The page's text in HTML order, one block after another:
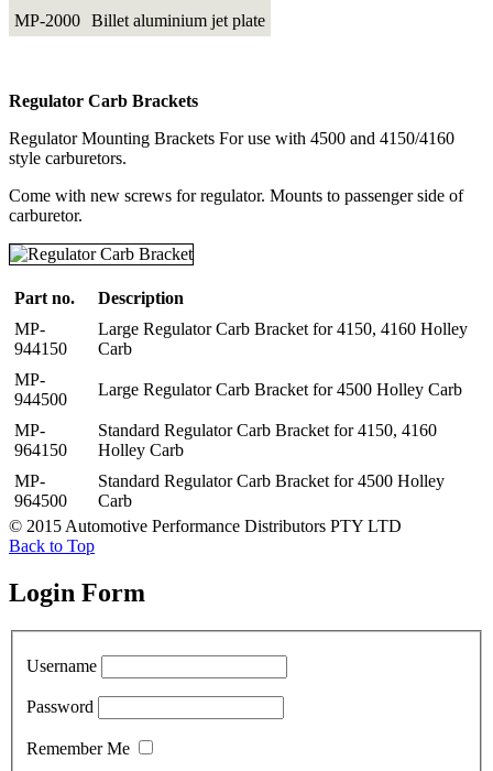
MP-2000 Billet aluminium jet plate
Regulator Carb Brackets
Regulator Mounting Brackets For use with 4500 and 4150/4160
style carburetors.
Come with new screws for regulator. Mounts to passenger side of
carburetor.
Part no.
Description
MP-
944150
Large Regulator Carb Bracket for 4150, 4160 Holley
Carb
MP-
944500
Large Regulator Carb Bracket for 4500 Holley Carb
MP-
964150
Standard Regulator Carb Bracket for 4150, 4160
Holley Carb
MP-
964500
Standard Regulator Carb Bracket for 4500 Holley
Carb
© 2015 Automotive Performance Distributors PTY LTD
Back to Top
Login Form
Username
Password
Remember Me